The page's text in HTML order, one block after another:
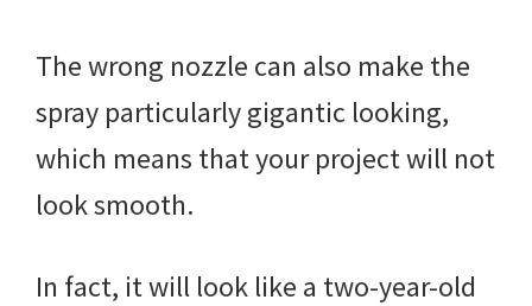
The wrong nozzle can also make the
spray particularly gigantic looking,
which means that your project will not
look smooth.
In fact, it will look like a two-year-old